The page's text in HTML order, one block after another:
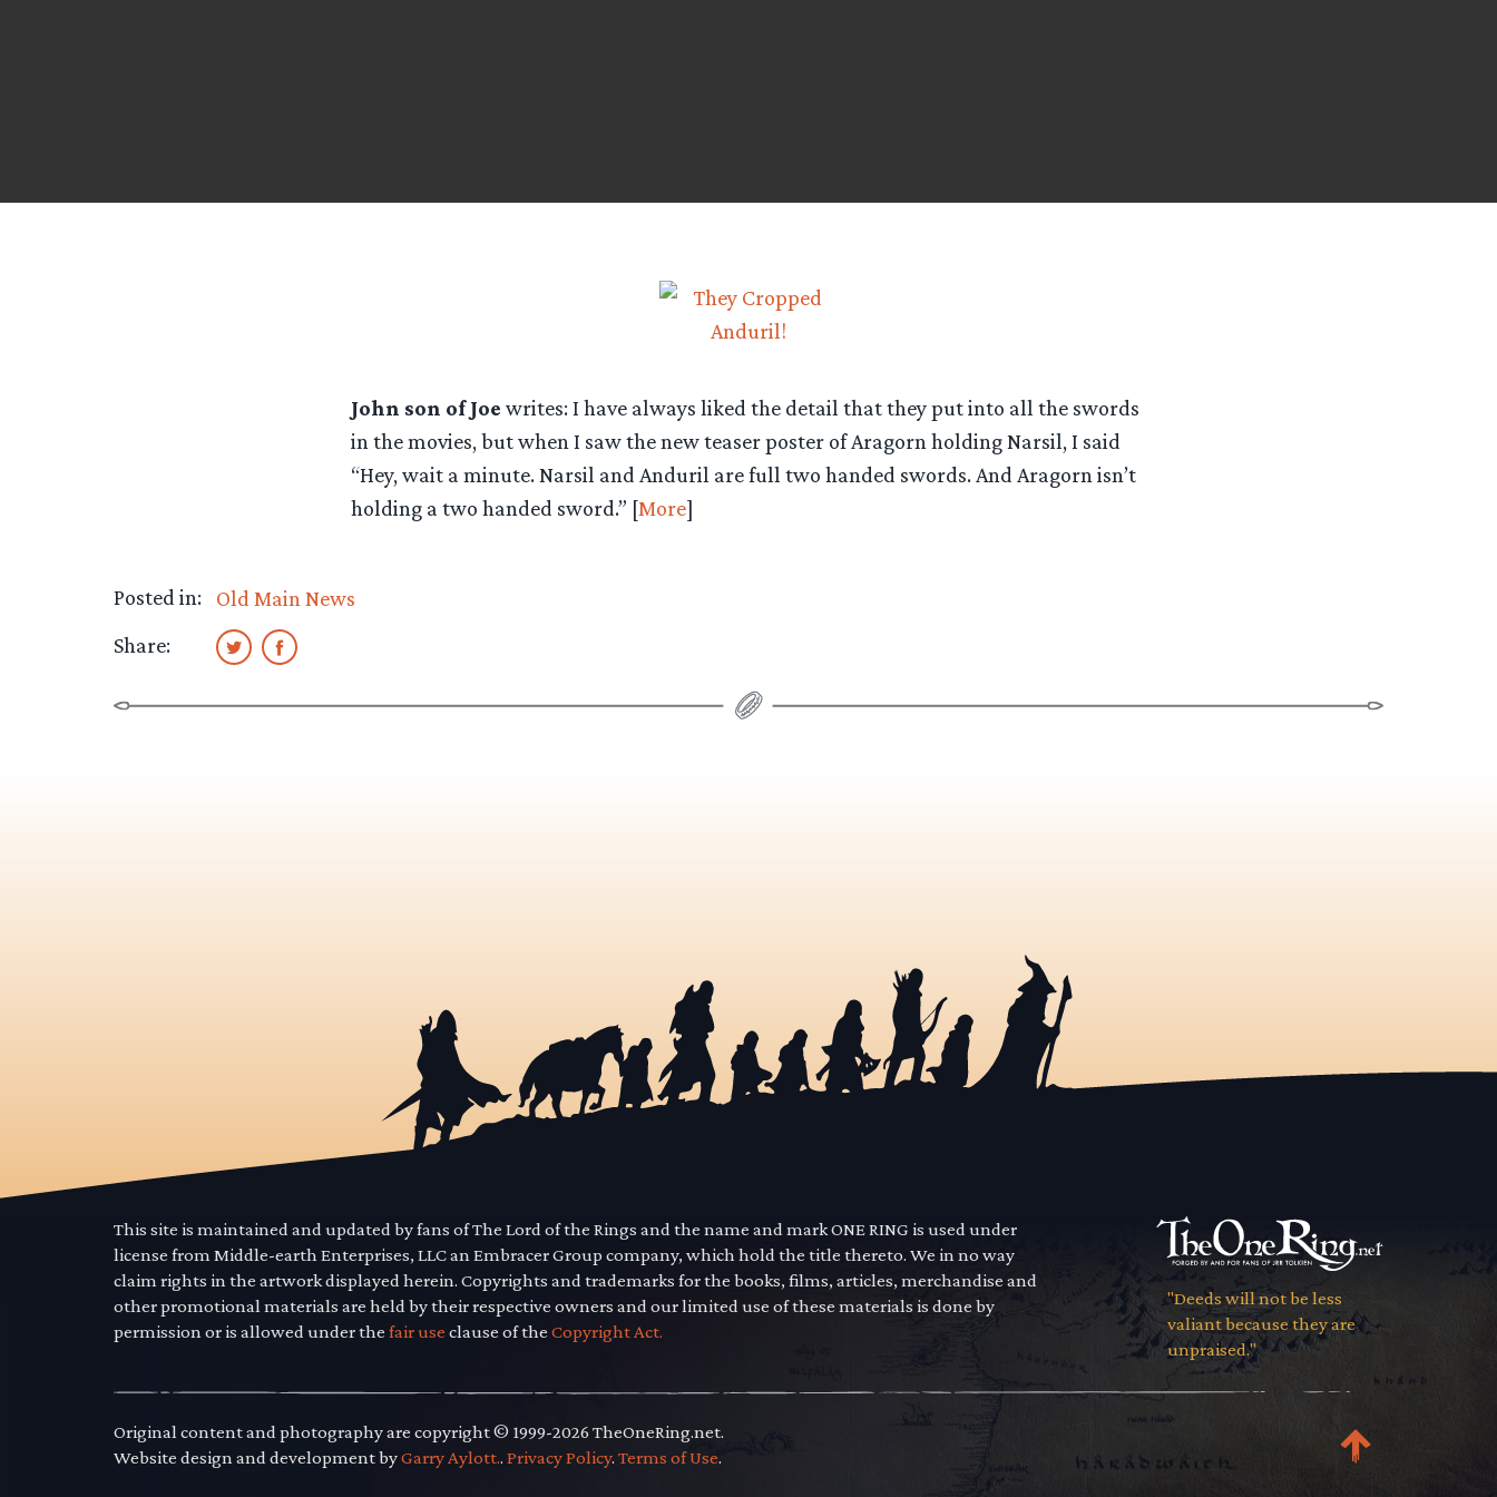
John son of Joe writes: I have always liked the detail that they put into all the swords
in the movies, but when I saw the new teaser poster of Aragorn holding Narsil, I said
“Hey, wait a minute. Narsil and Anduril are full two handed swords. And Aragorn isn’t
holding a two handed sword.” [More]
Posted in:
Old Main News
Share:
This site is maintained and updated by fans of The Lord of the Rings and the name and mark ONE RING is used under
license from Middle-earth Enterprises, LLC an Embracer Group company, which hold the title thereto. We in no way
claim rights in the artwork displayed herein. Copyrights and trademarks for the books, films, articles, merchandise and
other promotional materials are held by their respective owners and our limited use of these materials is done by
permission or is allowed under the fair use clause of the Copyright Act.
"Deeds will not be less
valiant because they are
unpraised."
Original content and photography are copyright © 1999-2026 TheOneRing.net.
Website design and development byGarry Aylott.. Privacy Policy. Terms of Use.